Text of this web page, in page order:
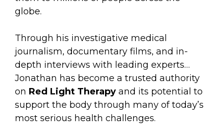
globe.
Through his investigative medical
journalism, documentary films, and in-
depth interviews with leading experts…
Jonathan has become a trusted authority
on Red Light Therapy and its potential to
support the body through many of today’s
most serious health challenges.